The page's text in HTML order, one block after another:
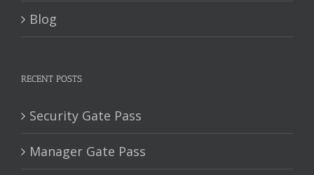
Blog
RECENT POSTS
Security Gate Pass
Manager Gate Pass